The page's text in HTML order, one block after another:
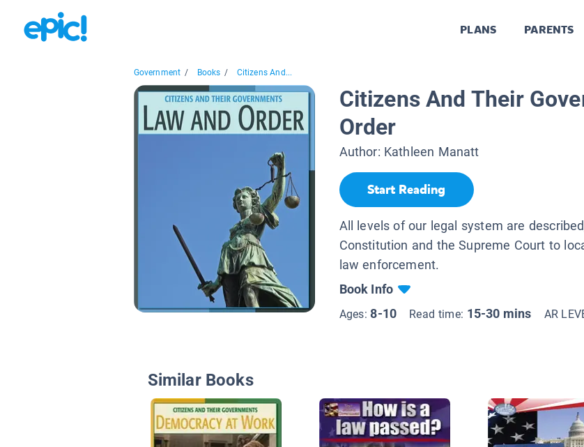
PLANS PARENTS
Government / Books / Citizens And...
Citizens And Their
Order
Author: Kathleen Manatt
Start Reading
All levels of our legal system are
Constitution and the Supreme Court to
law enforcement.
Book Info
Ages:8-10 Read time: 15-30 mins AR
Similar Books